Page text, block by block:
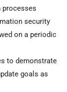
processes
security
on a periodic
to demonstrate
goals as